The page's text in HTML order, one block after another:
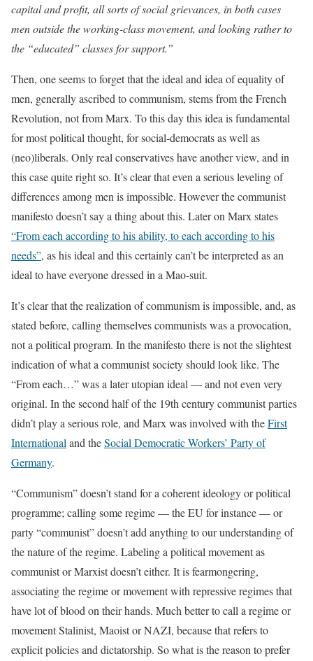
capital and profit, all sorts of social grievances, in both cases
men outside the working-class movement, and looking rather to
the “educated” classes for support.”
Then, one seems to forget that the ideal and idea of equality of
men, generally ascribed to communism, stems from the French
Revolution, not from Marx. To this day this idea is fundamental
for most political thought, for social-democrats as well as
(neo)liberals. Only real conservatives have another view, and in
this case quite right so. It’s clear that even a serious leveling of
differences among men is impossible. However the communist
manifesto doesn’t say a thing about this. Later on Marx states
“From each according to his ability, to each according to his
needs”, as his ideal and this certainly can’t be interpreted as an
ideal to have everyone dressed in a Mao-suit.
It’s clear that the realization of communism is impossible, and, as
stated before, calling themselves communists was a provocation,
not a political program. In the manifesto there is not the slightest
indication of what a communist society should look like. The
“From each…” was a later utopian ideal — and not even very
original. In the second half of the 19th century communist parties
didn’t play a serious role, and Marx was involved with theFirst
International and theSocial Democratic Workers’ Party of
Germany.
“Communism” doesn’t stand for a coherent ideology or political
programme; calling some regime — the EU for instance — or
party “communist” doesn’t add anything to our understanding of
the nature of the regime. Labeling a political movement as
communist or Marxist doesn’t either. It is fearmongering,
associating the regime or movement with repressive regimes that
have lot of blood on their hands. Much better to call a regime or
movement Stalinist, Maoist or NAZI, because that refers to
explicit policies and dictatorship. So what is the reason to prefer